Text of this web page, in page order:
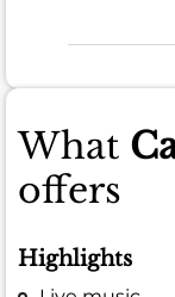
What
offers
Highlights